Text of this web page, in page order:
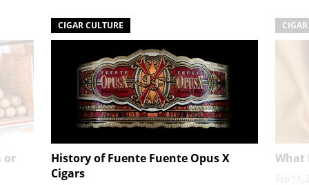
or
CIGAR CULTURE
History of Fuente Fuente Opus X
Cigars
What
Sep 11,